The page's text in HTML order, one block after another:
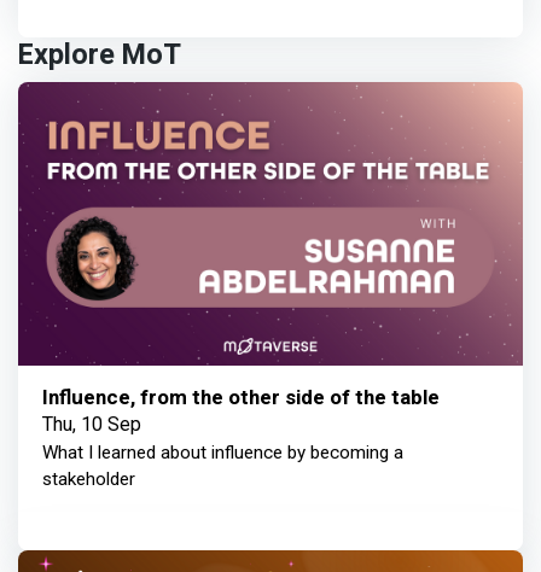
Explore MoT
Influence, from the other side of the table
Thu, 10 Sep
What I learned about influence by becoming a
stakeholder